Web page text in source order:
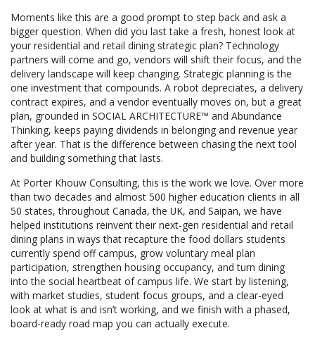
Moments like this are a good prompt to step back and ask a
bigger question. When did you last take a fresh, honest look at
your residential and retail dining strategic plan? Technology
partners will come and go, vendors will shift their focus, and the
delivery landscape will keep changing. Strategic planning is the
one investment that compounds. A robot depreciates, a delivery
contract expires, and a vendor eventually moves on, but a great
plan, grounded in SOCIAL ARCHITECTURE™ and Abundance
Thinking, keeps paying dividends in belonging and revenue year
after year. That is the difference between chasing the next tool
and building something that lasts.
At Porter Khouw Consulting, this is the work we love. Over more
than two decades and almost 500 higher education clients in all
50 states, throughout Canada, the UK, and Saipan, we have
helped institutions reinvent their next-gen residential and retail
dining plans in ways that recapture the food dollars students
currently spend off campus, grow voluntary meal plan
participation, strengthen housing occupancy, and turn dining
into the social heartbeat of campus life. We start by listening,
with market studies, student focus groups, and a clear-eyed
look at what is and isn’t working, and we finish with a phased,
board-ready road map you can actually execute.